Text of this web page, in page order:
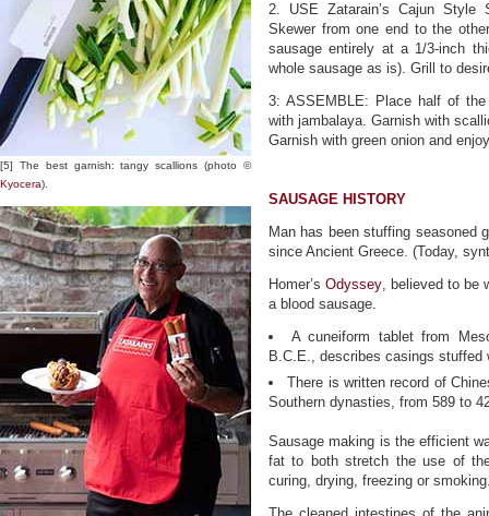
[5] The best garnish: tangy scallions (photo ©
Kyocera).
2. USE Zatarain’s Cajun Style
Skewer from one end to the
sausage entirely at a 1/3-inch
whole sausage as is). Grill to
3: ASSEMBLE: Place half of
with jambalaya. Garnish with
Garnish with green onion and
SAUSAGE HISTORY
Man has been stuffing seasoned
since Ancient Greece. (Today,
Homer’s Odyssey, believed to be
a blood sausage.
A cuneiform tablet from
B.C.E., describes casings stuffed
There is written record of
Southern dynasties, from 589 to
Sausage making is the efficient
fat to both stretch the use of
curing, drying, freezing or